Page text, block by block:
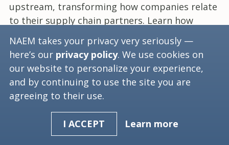
upstream, transforming how companies relate
to their supply chain partners. Learn how
common formal supply chain sustainability
programs are, what their key components are
and how they are implemented.
(current)
3
NAEM takes your privacy very seriously —
here’s our privacy policy. We use cookies on
our website to personalize your experience,
and by continuing to use the site you are
agreeing to their use.
I ACCEPT Learn more